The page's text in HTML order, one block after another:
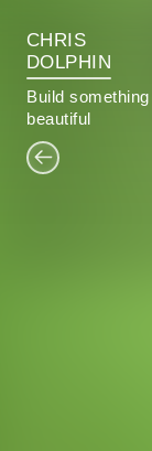
CHRIS
DOLPHIN
Bui ld something
beautiful